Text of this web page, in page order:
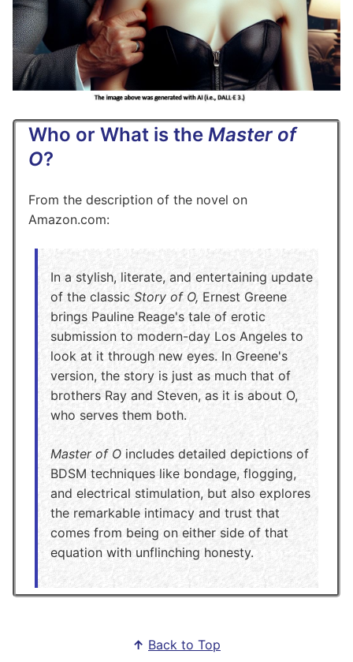
Who or What is the Master of
O?
From the description of the novel on
Amazon.com:
In a stylish, literate, and entertaining update
of the classic Story of O, Ernest Greene
brings Pauline Reage's tale of erotic
submission to modern-day Los Angeles to
look at it through new eyes. In Greene's
version, the story is just as much that of
brothers Ray and Steven, as it is about O,
who serves them both.
Master of O includes detailed depictions of
BDSM techniques like bondage, flogging,
and electrical stimulation, but also explores
the remarkable intimacy and trust that
comes from being on either side of that
equation with unflinching honesty.
↑ Back to Top